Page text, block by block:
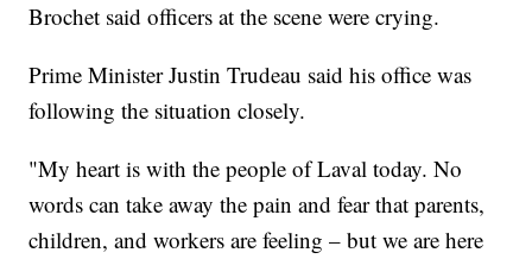
Brochet said officers at the scene were crying.
Prime Minister Justin Trudeau said his office was
following the situation closely.
"My heart is with the people of Laval today. No
words can take away the pain and fear that parents,
children, and workers are feeling – but we are here